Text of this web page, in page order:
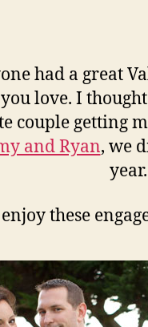
had a great
love. I
couple getting
and Ryan, we
year.
enjoy these